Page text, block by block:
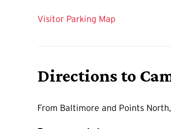
Visitor Parking Map
Directions to
From Baltimore and Points